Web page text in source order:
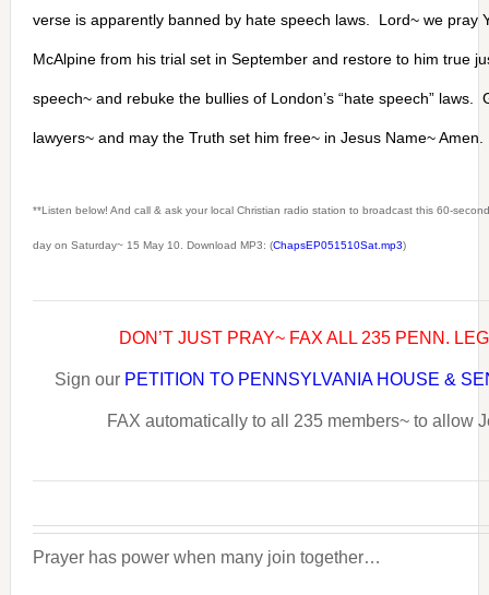
verse is apparently banned by hate speech laws. Lord~ we pray
McAlpine from his trial set in September and restore to him true
speech~ and rebuke the bullies of London’s “hate speech” laws.
lawyers~ and may the Truth set him free~ in Jesus Name~ Amen.
**Listen below! And call & ask your local Christian radio station to broadcast this 60-
day on Saturday~ 15 May 10. Download MP3: (ChapsEP051510Sat.mp3)
DON’T JUST PRAY~ FAX ALL 235 PENN.
Sign our PETITION TO PENNSYLVANIA HOUSE &
FAX automatically to all 235 members~ to allow
Prayer has power when many join together…